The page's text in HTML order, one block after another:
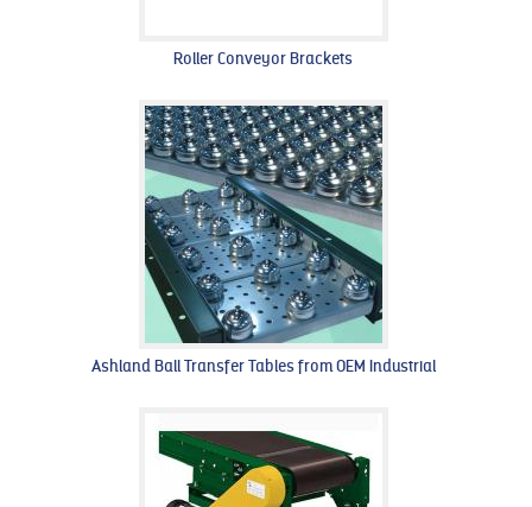
Roller Conveyor Brackets
Ashland Ball Transfer Tables from OEM Industrial